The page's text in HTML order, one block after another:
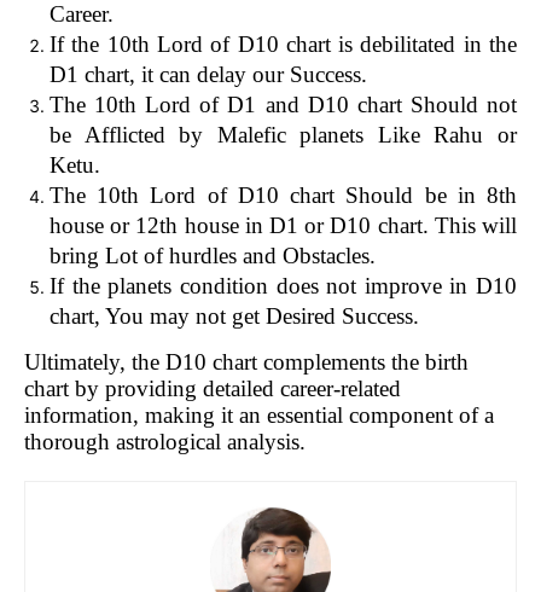
Career.
If the 10th Lord of D10 chart is debilitated in the
D1 chart, it can delay our Success.
The 10th Lord of D1 and D10 chart Should not
be Afflicted by Malefic planets Like Rahu or
Ketu.
The 10th Lord of D10 chart Should be in 8th
house or 12th house in D1 or D10 chart. This will
bring Lot of hurdles and Obstacles.
If the planets condition does not improve in D10
chart, You may not get Desired Success.
Ultimately, the D10 chart complements the birth
chart by providing detailed career-related
information, making it an essential component of a
thorough astrological analysis.